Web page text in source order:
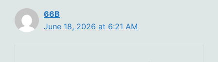
66B
June 18, 2026 at 6:21 AM